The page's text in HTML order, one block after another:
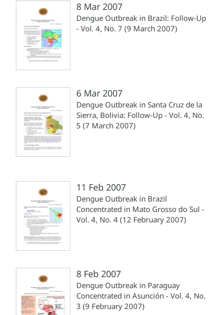
8 Mar 2007
Dengue Outbreak in Brazil: Follow-Up
- Vol. 4, No. 7 (9 March 2007)
6 Mar 2007
Dengue Outbreak in Santa Cruz de la
Sierra, Bolivia: Follow-Up - Vol. 4, No.
5 (7 March 2007)
11 Feb 2007
Dengue Outbreak in Brazil
Concentrated in Mato Grosso do Sul -
Vol. 4, No. 4 (12 February 2007)
8 Feb 2007
Dengue Outbreak in Paraguay
Concentrated in Asunción - Vol. 4, No.
3 (9 February 2007)